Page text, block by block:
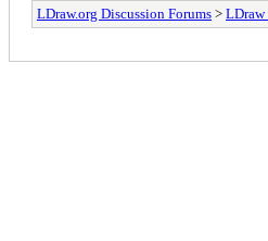
LDraw.org Discussion Forums > LDraw